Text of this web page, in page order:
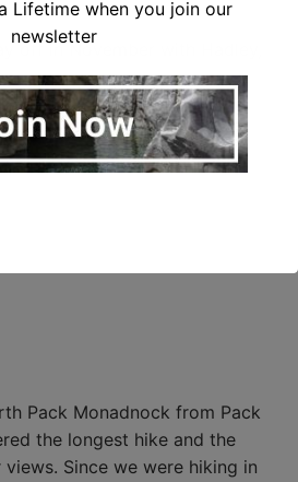
off in November with Hadley,
Pack Monadnock from Pack
the longest hike and the
Since we were hiking in
Lifetime when you join our
newsletter